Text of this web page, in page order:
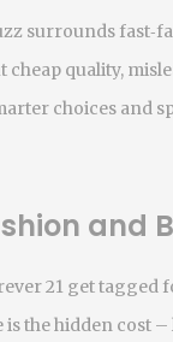
surrounds
cheap quality,
choices and
and
21 get
is the hidden cost